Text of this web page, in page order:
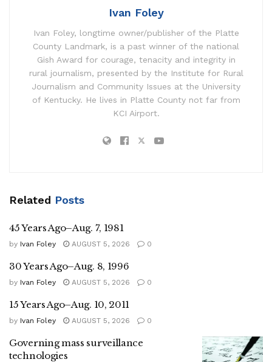
Ivan Foley
Ivan Foley, longtime owner/publisher of the Platte
County Landmark, is a past winner of the national
Gish Award for courage, tenacity and integrity in
rural journalism, presented by the Institute for Rural
Journalism and Community Issues at the University
of Kentucky. He lives in Platte County not far from
KCI Airport.
Related Posts
45 Years Ago–Aug. 7, 1981
by Ivan Foley AUGUST 5, 2026 0
30 Years Ago–Aug. 8, 1996
by Ivan Foley AUGUST 5, 2026 0
15 Years Ago–Aug. 10, 2011
by Ivan Foley AUGUST 5, 2026 0
Governing mass surveillance
technologies